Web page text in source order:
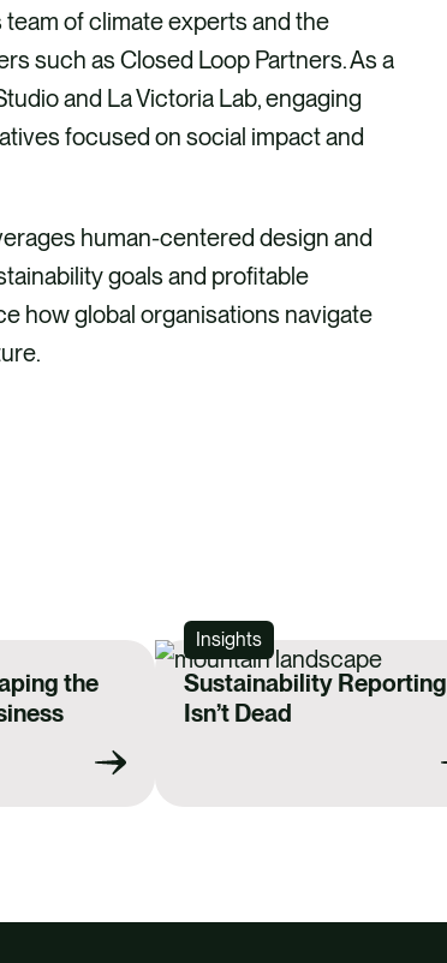
of climate experts and the
such as Closed Loop Partners. As a
and La Victoria Lab, engaging
focused on social impact and
human-centered design and
goals and profitable
how global organisations navigate
the
Insights
Sustainability Reporting
Isn’t Dead